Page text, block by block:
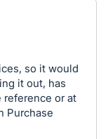
so it would
it out, has
reference or at
Purchase